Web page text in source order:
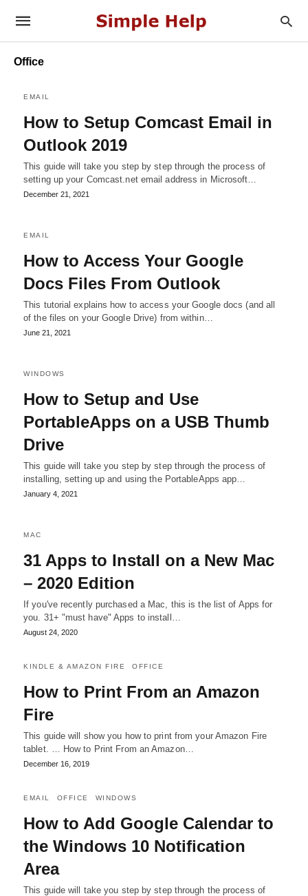
Office
EMAIL
How to Setup Comcast Email in
Outlook 2019
This guide will take you step by step through the process of
setting up your Comcast.net email address in Microsoft…
December 21, 2021
EMAIL
How to Access Your Google
Docs Files From Outlook
This tutorial explains how to access your Google docs (and all
of the files on your Google Drive) from within…
June 21, 2021
WINDOWS
How to Setup and Use
PortableApps on a USB Thumb
Drive
This guide will take you step by step through the process of
installing, setting up and using the PortableApps app…
January 4, 2021
MAC
31 Apps to Install on a New Mac
– 2020 Edition
If you've recently purchased a Mac, this is the list of Apps for
you. 31+ "must have" Apps to install…
August 24, 2020
KINDLE & AMAZON FIRE OFFICE
How to Print From an Amazon
Fire
This guide will show you how to print from your Amazon Fire
tablet. … How to Print From an Amazon…
December 16, 2019
EMAIL OFFICE WINDOWS
How to Add Google Calendar to
the Windows 10 Notification
Area
This guide will take you step by step through the process of